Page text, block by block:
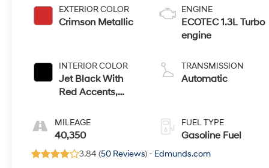
EXTERIOR COLOR
Crimson Metallic
INTERIOR COLOR
Jet Black With
Red Accents,
Leatherette Seat
Trim
MILEAGE
40,350
ENGINE
ECOTEC 1.3L Turbo
engine
TRANSMISSION
Automatic
FUEL TYPE
Gasoline Fuel
3.84 (50 Reviews) - Edmunds.com